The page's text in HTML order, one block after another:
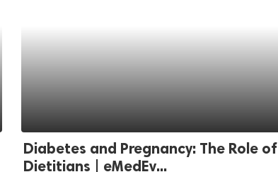
Diabetes and Pregnancy: The Role of
Dietitians | eMedEv...